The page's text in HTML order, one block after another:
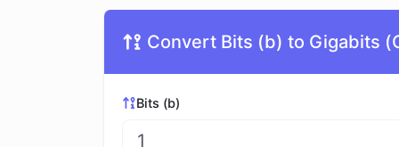
Convert Bits (b) to Gigabits
Bits (b)